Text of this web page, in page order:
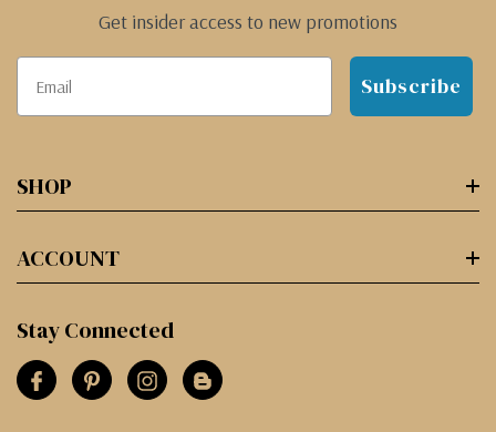
Get insider access to new promotions
Subscribe
SHOP
ACCOUNT
Stay Connected